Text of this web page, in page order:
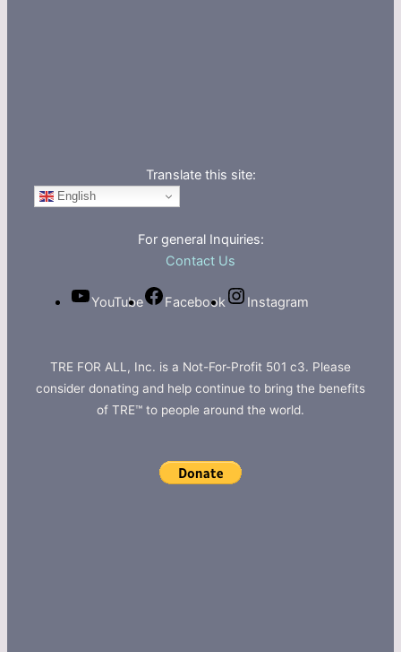
Translate this site:
English
For general Inquiries:
Contact Us
YouTube Facebook Instagram
TRE FOR ALL, Inc. is a Not-For-Profit 501 c3. Please
consider donating and help continue to bring the benefits
of TRE™ to people around the world.